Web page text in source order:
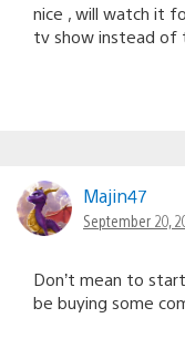
nice , will watch it
tv show instead of
Majin47
September 20,
Don’t mean to
be buying some